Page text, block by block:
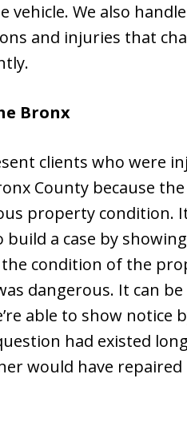
vehicle. We also
and injuries that
Bronx
clients who were
County because
property condition.
a case by
condition of the
dangerous. It can
able to show
had existed
would have